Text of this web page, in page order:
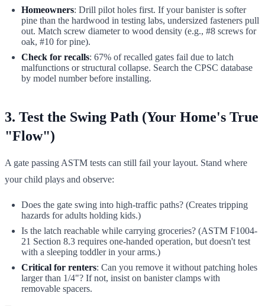
Homeowners: Drill pilot holes first. If your banister is softer
pine than the hardwood in testing labs, undersized fasteners pull
out. Match screw diameter to wood density (e.g., #8 screws for
oak, #10 for pine).
Check for recalls: 67% of recalled gates fail due to latch
malfunctions or structural collapse. Search the CPSC database
by model number before installing.
3. Test the Swing Path (Your Home's True
"Flow")
A gate passing ASTM tests can still fail your layout. Stand where
your child plays and observe:
Does the gate swing into high-traffic paths? (Creates tripping
hazards for adults holding kids.)
Is the latch reachable while carrying groceries? (ASTM F1004-
21 Section 8.3 requires one-handed operation, but doesn't test
with a sleeping toddler in your arms.)
Critical for renters: Can you remove it without patching holes
larger than 1/4"? If not, insist on banister clamps with
removable spacers.